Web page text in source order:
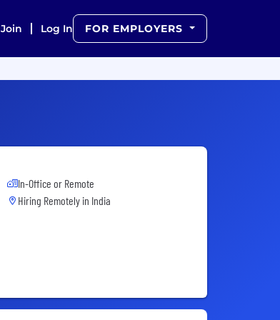
Join Log In FOR EMPLOYERS
In-Office or Remote
Hiring Remotely in India